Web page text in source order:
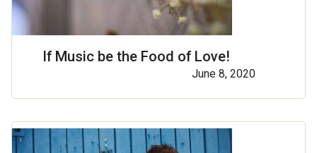
If Music be the Food of Love!
June 8, 2020